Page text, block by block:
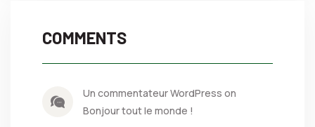
COMMENTS
Un commentateur WordPress on
Bonjour tout le monde !